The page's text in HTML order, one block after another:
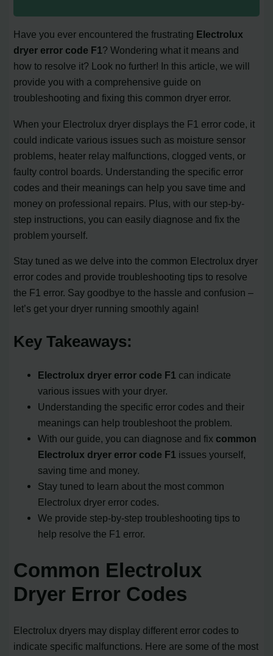
Have you ever encountered the frustrating Electrolux
dryer error code F1? Wondering what it means and
how to resolve it? Look no further! In this article, we will
provide you with a comprehensive guide on
troubleshooting and fixing this common dryer error.
When your Electrolux dryer displays the F1 error code, it
could indicate various issues such as moisture sensor
problems, heater relay malfunctions, clogged vents, or
faulty control boards. Understanding the specific error
codes and their meanings can help you save time and
money on professional repairs. Plus, with our step-by-
step instructions, you can easily diagnose and fix the
problem yourself.
Stay tuned as we delve into the common Electrolux dryer
error codes and provide troubleshooting tips to resolve
the F1 error. Say goodbye to the hassle and confusion –
let’s get your dryer running smoothly again!
Key Takeaways:
Electrolux dryer error code F1 can indicate
various issues with your dryer.
Understanding the specific error codes and their
meanings can help troubleshoot the problem.
With our guide, you can diagnose and fix common
Electrolux dryer error code F1 issues yourself,
saving time and money.
Stay tuned to learn about the most common
Electrolux dryer error codes.
We provide step-by-step troubleshooting tips to
help resolve the F1 error.
Common Electrolux
Dryer Error Codes
Electrolux dryers may display different error codes to
indicate specific malfunctions. Here are some of the most